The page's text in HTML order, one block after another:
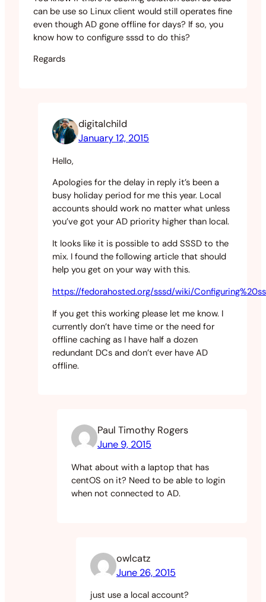
can be use so Linux client would still operates fine
even though AD gone offline for days? If so, you
know how to configure sssd to do this?
Regards
digitalchild
January 12, 2015
Hello,
Apologies for the delay in reply it’s been a
busy holiday period for me this year. Local
accounts should work no matter what unless
you’ve got your AD priority higher than local.
It looks like it is possible to add SSSD to the
mix. I found the following article that should
help you get on your way with this.
https://fedorahosted.org/sssd/wiki/
If you get this working please let me know. I
currently don’t have time or the need for
offline caching as I have half a dozen
redundant DCs and don’t ever have AD
offline.
Paul Timothy Rogers
June 9, 2015
What about with a laptop that has
centOS on it? Need to be able to login
when not connected to AD.
owlcatz
June 26, 2015
just use a local account?